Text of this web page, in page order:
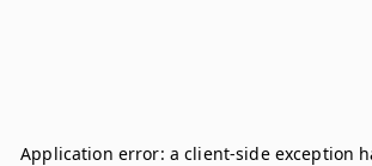
Application error: aclient-side exception